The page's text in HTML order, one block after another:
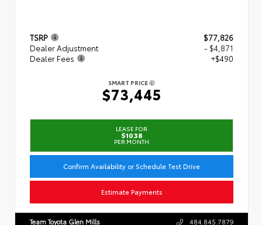
TSRP
$77,826
Dealer Adjustment
- $4,871
Dealer Fees
+$490
SMART PRICE
$73,445
LEASE FOR
$1038
PER MONTH
Confirm Availability or Schedule Test Drive
Estimate Payments
Team Toyota Glen Mills 484.845.7879